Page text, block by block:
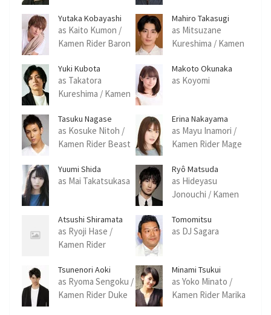
Yutaka Kobayashi
as Kaito Kumon /
Kamen Rider Baron
Mahiro Takasugi
as Mitsuzane
Kureshima / Kamen
Yuki Kubota
as Takatora
Kureshima / Kamen
Makoto Okunaka
as Koyomi
Tasuku Nagase
as Kosuke Nitoh /
Kamen Rider Beast
Erina Nakayama
as Mayu Inamori /
Kamen Rider Mage
Yuumi Shida
as Mai Takatsukasa
Ryô Matsuda
as Hideyasu
Jonouchi / Kamen
Atsushi Shiramata
as Ryoji Hase /
Kamen Rider
Tomomitsu
Yamaguchi
as DJ Sagara
Tsunenori Aoki
as Ryoma Sengoku /
Kamen Rider Duke
Minami Tsukui
as Yoko Minato /
Kamen Rider Marika